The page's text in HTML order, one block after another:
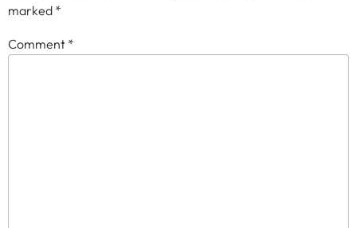
marked *
Comment *